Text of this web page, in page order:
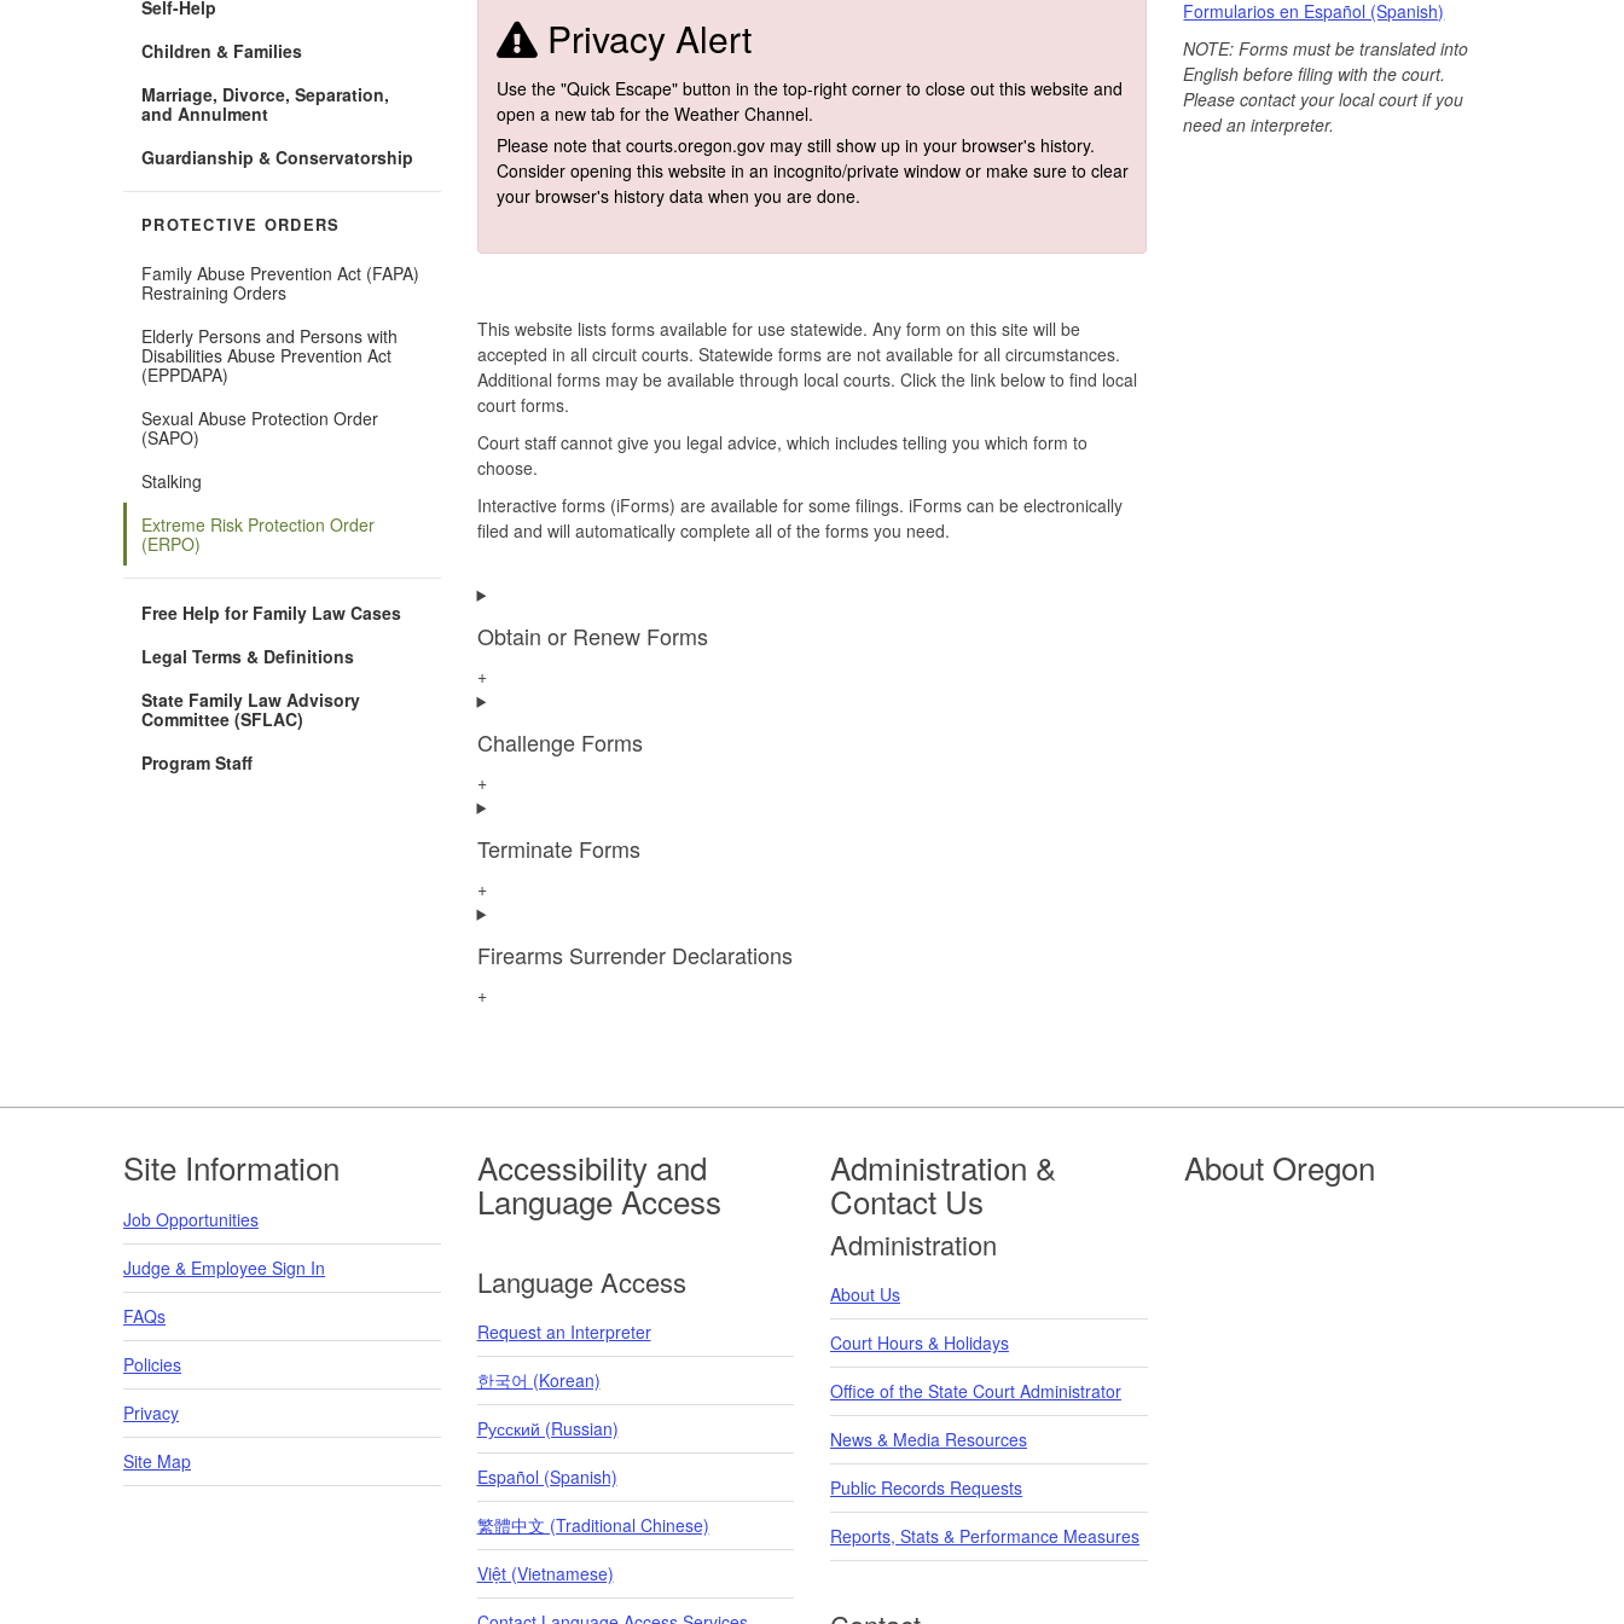
Self-Help
Children & Families
Marriage, Divorce, Separation,
and Annulment
Guardianship & Conservatorship
PROTECTIVE ORDERS
Family Abuse Prevention Act (FAPA)
Restraining Orders
Elderly Persons and Persons with
Disabilities Abuse Prevention Act
(EPPDAPA)
Sexual Abuse Protection Order
(SAPO)
Stalking
Extreme Risk Protection Order
(ERPO)
Free Help for Family Law Cases
Legal Terms & Definitions
State Family Law Advisory
Committee (SFLAC)
Program Staff
Privacy Alert
Use the "Quick Escape" button in the top-right corner to close out this website and
open a new tab for the Weather Channel.
Please note that courts.oregon.gov may still show up in your browser's history.
Consider opening this website in an incognito/private window or make sure t​o clear
your browser's history data when you are done.
This website lists forms available for use statewide. Any form on this site will be
accepted in all circuit courts. Statewide forms are not available for all circumstances.
Additional forms may be available through local courts. Click the link below to find local
court forms.
Court staff cannot give you legal advice, which includes telling you which form to
choose.
Interactive forms (iForms) are available for some filings. iFormscan be electronically
filed and will automatically complete all of the forms you need.
Obtain or Renew Forms
+
Challenge Forms
+
Terminate Forms
+
Firearms Surrender Declarations
+
Formularios en Español (Spanish)
NOTE: Forms must be translated into
English before filing with the court.
Please contact your local court if you
need an interpreter.
Footer
Site Information
Job Opportunities
Judge & Employee Sign In
FAQs
Policies
Privacy
Site Map
Accessibility and
Language Access
Language Access
Request an Interpreter
한국어 (Korean)
Pусский (Russian)
Español (Spanish)
繁體中文 (Traditional Chinese)
Việt (Vietnamese)
Administration &
Contact Us
Administration
About Us
Court Hours & Holidays
Office of the State Court Administrator
News & Media Resources
Public Records Requests
Reports, Stats & Performance Measures
About Oregon